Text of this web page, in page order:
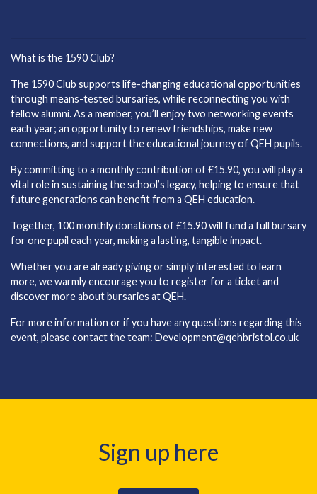
What is the 1590 Club?
The 1590 Club supports life-changing educational opportunities
through means-tested bursaries, while reconnecting you with
fellow alumni. As a member, you’ll enjoy two networking events
each year; an opportunity to renew friendships, make new
connections, and support the educational journey of QEH pupils.
By committing to a monthly contribution of £15.90, you will play a
vital role in sustaining the school’s legacy, helping to ensure that
future generations can benefit from a QEH education.
Together, 100 monthly donations of £15.90 will fund a full bursary
for one pupil each year, making a lasting, tangible impact.
Whether you are already giving or simply interested to learn
more, we warmly encourage you to register for a ticket and
discover more about bursaries at QEH.
For more information or if you have any questions regarding this
event, please contact the team: Development@qehbristol.co.uk
Sign up here